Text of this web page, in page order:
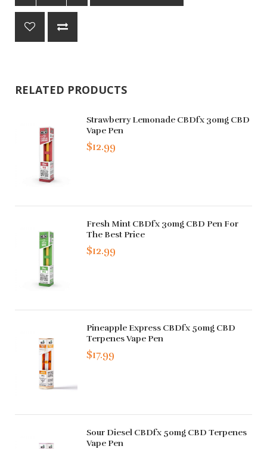
RELATED PRODUCTS
Strawberry Lemonade CBDfx 30mg CBD
Vape Pen
$12.99
Fresh Mint CBDfx 30mg CBD Pen For
The Best Price
$12.99
Pineapple Express CBDfx 50mg CBD
Terpenes Vape Pen
$17.99
Sour Diesel CBDfx 50mg CBD Terpenes
Vape Pen